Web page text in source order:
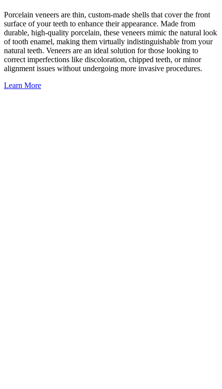
Porcelain veneers are thin, custom-made shells that cover the front
surface of your teeth to enhance their appearance. Made from
durable, high-quality porcelain, these veneers mimic the natural look
of tooth enamel, making them virtually indistinguishable from your
natural teeth. Veneers are an ideal solution for those looking to
correct imperfections like discoloration, chipped teeth, or minor
alignment issues without undergoing more invasive procedures.
Learn More